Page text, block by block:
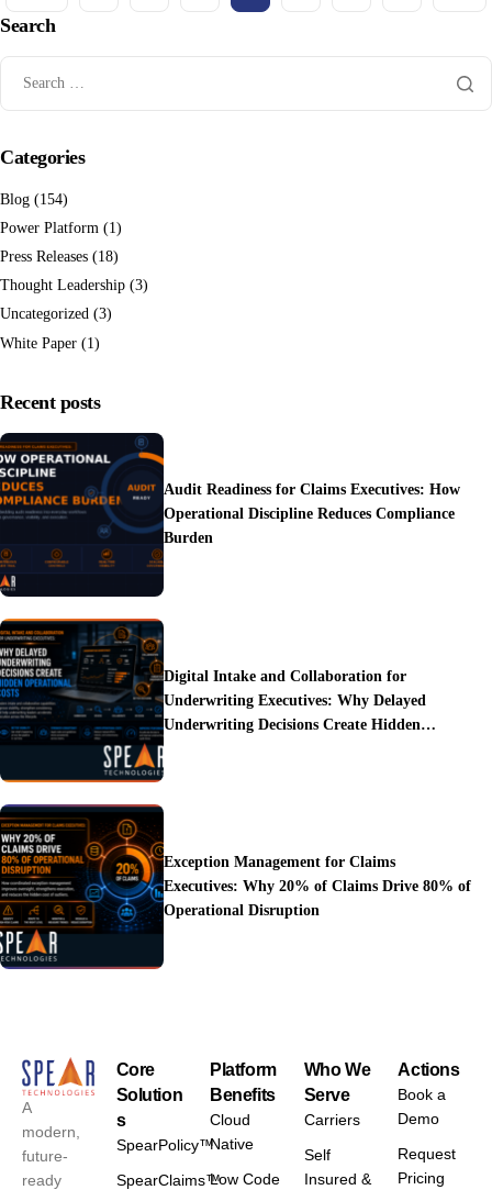
Search
Categories
Blog (154)
Power Platform (1)
Press Releases (18)
Thought Leadership (3)
Uncategorized (3)
White Paper (1)
Recent posts
Audit Readiness for Claims Executives: How
Operational Discipline Reduces Compliance
Burden
Digital Intake and Collaboration for
Underwriting Executives: Why Delayed
Underwriting Decisions Create Hidden
Exception Management for Claims
Executives: Why 20% of Claims Drive 80% of
Operational Disruption
A
modern,
future-
ready
Core
Solution
s
SpearPolicy™
SpearClaims™
Platform
Benefits
Cloud
Native
Low Code
Who We
Serve
Carriers
Self
Insured &
Actions
Book a
Demo
Request
Pricing